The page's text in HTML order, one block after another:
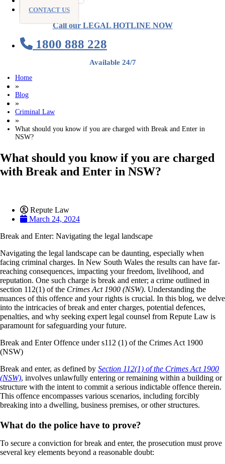
CONTACT US
Call our LEGAL HOTLINE NOW
1800 888 228
Available 24/7
Home
»
Blog
»
Criminal Law
»
What should you know if you are charged with Break and Enter in
NSW?
What should you know if you are charged
with Break and Enter in NSW?
Repute Law
March 24, 2024
Break and Enter: Navigating the legal landscape
Navigating the legal landscape can be daunting, especially when
facing criminal charges. In New South Wales the results can have far-
reaching consequences, impacting your freedom, livelihood, and
reputation. One such charge is break and enter; a crime outlined in
section 112(1) of the Crimes Act 1900 (NSW). Understanding the
nuances of this offence and your rights is crucial. In this blog, we delve
into the intricacies of break and enter charges, potential defences,
penalties, and why seeking expert legal counsel from Repute Law is
paramount for safeguarding your future.
Break and Enter Offence under s112 (1) of the Crimes Act 1900
(NSW)
Break and enter, as defined by Section 112(1) of the Crimes Act 1900
(NSW), involves unlawfully entering or remaining within a building or
structure with the intent to commit a serious indictable offence therein.
This offence encompasses various scenarios, including forcibly
breaking into a dwelling, business premises, or other structures.
What do the police have to prove?
To secure a conviction for break and enter, the prosecution must prove
several key elements beyond a reasonable doubt: